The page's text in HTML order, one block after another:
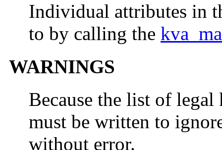
Individual attributes in
to by calling the
WARNINGS
Because the list of
must be written to
without error.